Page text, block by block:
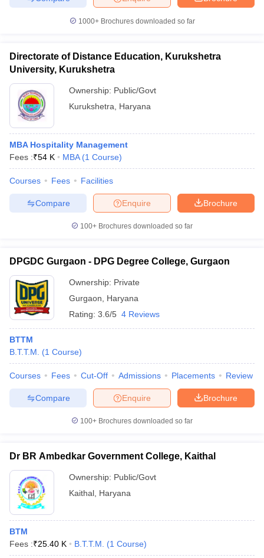
1000+Brochures downloaded so far
Directorate of Distance Education, Kurukshetra
University, Kurukshetra
Ownership: Public/Govt
Kurukshetra
Haryana
MBA Hospitality Management
Fees :₹54 K MBA (1 Course)
Courses Fees Facilities
Brochure
Enquire
Compare
100+ Brochures downloaded so far
DPGDC Gurgaon - DPG Degree College, Gurgaon
Ownership: Private
Gurgaon
Haryana
Rating: 3.6/5 4 Reviews
BTTM
B.T.T.M.
(1 Course)
Courses Fees Cut-Off Admissions Placements Review
Brochure
Enquire
Compare
100+ Brochures downloaded so far
Dr BR Ambedkar Government College, Kaithal
Ownership: Public/Govt
Kaithal Haryana
BTM
Fees :₹25.40 K B.T.T.M. (1 Course)